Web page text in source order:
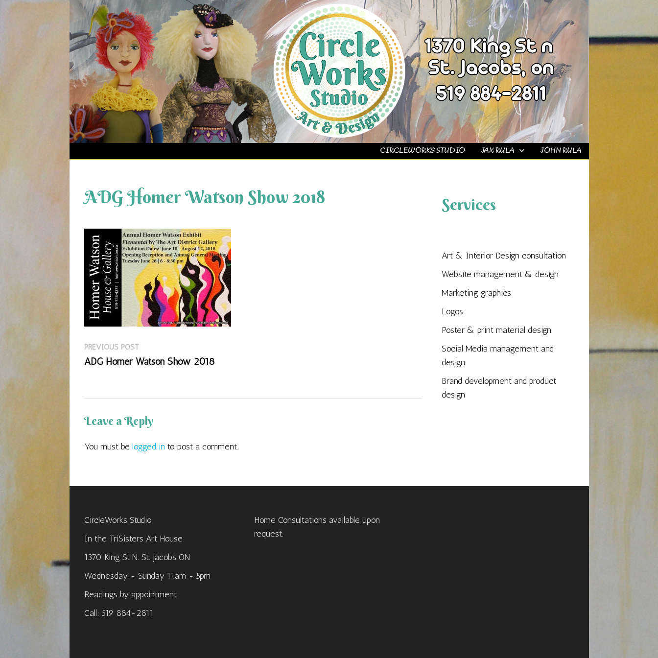
Skip
to
content
CIRCLEWORKS STUDIO JAX RULA JOHN RULA
ADG Homer Watson Show 2018
Post
PREVIOUS POSTPrevious
post:
ADG Homer Watson Show 2018
Leave a Reply
You must be logged in to post a comment.
Services
Art & Interior Design consultation
Website management & design
Marketing graphics
Logos
Poster & print material design
Social Media management and
design
Brand development and product
design
CircleWorks Studio
In the TriSisters Art House
1370 King St N. St. Jacobs ON
Wednesday - Sunday 11am - 5pm
Readings by appointment
Call: 519 884-2811
Home Consultations available upon
request.